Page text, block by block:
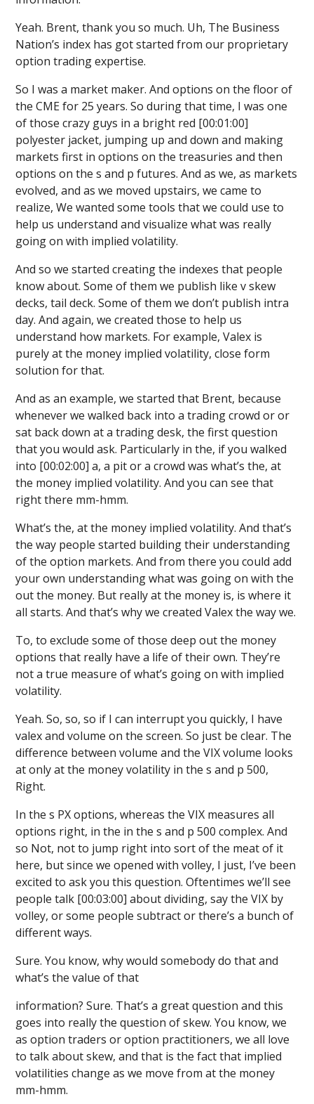
Yeah. Brent, thank you so much. Uh, The Business
Nation’s index has got started from our proprietary
option trading expertise.
So I was a market maker. And options on the floor of
the CME for 25 years. So during that time, I was one
of those crazy guys in a bright red [00:01:00]
polyester jacket, jumping up and down and making
markets first in options on the treasuries and then
options on the s and p futures. And as we, as markets
evolved, and as we moved upstairs, we came to
realize, We wanted some tools that we could use to
help us understand and visualize what was really
going on with implied volatility.
And so we started creating the indexes that people
know about. Some of them we publish like v skew
decks, tail deck. Some of them we don’t publish intra
day. And again, we created those to help us
understand how markets. For example, Valex is
purely at the money implied volatility, close form
solution for that.
And as an example, we started that Brent, because
whenever we walked back into a trading crowd or or
sat back down at a trading desk, the first question
that you would ask. Particularly in the, if you walked
into [00:02:00] a, a pit or a crowd was what’s the, at
the money implied volatility. And you can see that
right there mm-hmm.
What’s the, at the money implied volatility. And that’s
the way people started building their understanding
of the option markets. And from there you could add
your own understanding what was going on with the
out the money. But really at the money is, is where it
all starts. And that’s why we created Valex the way we.
To, to exclude some of those deep out the money
options that really have a life of their own. They’re
not a true measure of what’s going on with implied
volatility.
Yeah. So, so, so if I can interrupt you quickly, I have
valex and volume on the screen. So just be clear. The
difference between volume and the VIX volume looks
at only at the money volatility in the s and p 500,
Right.
In the s PX options, whereas the VIX measures all
options right, in the in the s and p 500 complex. And
so Not, not to jump right into sort of the meat of it
here, but since we opened with volley, I just, I’ve been
excited to ask you this question. Oftentimes we’ll see
people talk [00:03:00] about dividing, say the VIX by
volley, or some people subtract or there’s a bunch of
different ways.
Sure. You know, why would somebody do that and
what’s the value of that
information? Sure. That’s a great question and this
goes into really the question of skew. You know, we
as option traders or option practitioners, we all love
to talk about skew, and that is the fact that implied
volatilities change as we move from at the money
mm-hmm.